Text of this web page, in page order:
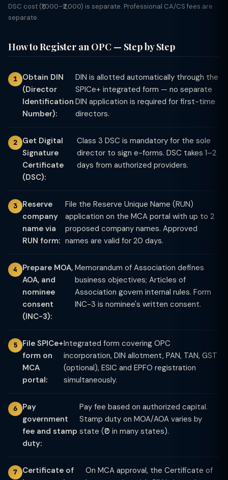
DSC cost (₹1,000–₹2,000) is separate. Professional CA/CS fees are
separate.
How to Register an OPC — Step by Step
Obtain DIN
(Director
Identification
Number):
DIN is allotted automatically through the
SPICe+ integrated form — no separate
DIN application is required for first-time
directors.
Get Digital
Signature
Certificate
(DSC):
Class 3 DSC is mandatory for the sole
director to sign e-forms. DSC takes 1–2
days from authorized providers.
Reserve
company
name via
RUN form:
File the Reserve Unique Name (RUN)
application on the MCA portal with up to 2
proposed company names. Approved
names are valid for 20 days.
Prepare MOA,
AOA, and
nominee
consent
(INC-3):
Memorandum of Association defines
business objectives; Articles of
Association govern internal rules. Form
INC-3 is nominee's written consent.
File SPICe+
form on
MCA
portal:
Integrated form covering OPC
incorporation, DIN allotment, PAN, TAN, GST
(optional), ESIC and EPFO registration
simultaneously.
Pay
government
fee and stamp
duty:
Pay fee based on authorized capital.
Stamp duty on MOA/AOA varies by
state (₹0 in many states).
Certificate of
On MCA approval, the Certificate of